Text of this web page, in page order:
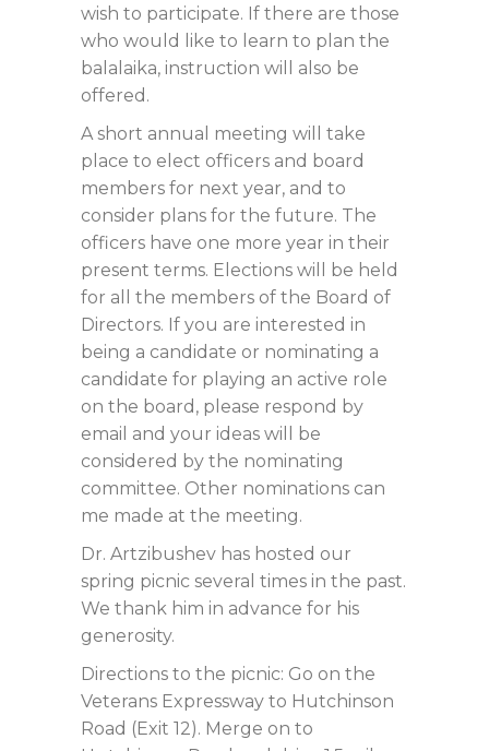
wish to participate. If there are those
who would like to learn to plan the
balalaika, instruction will also be
offered.
A short annual meeting will take
place to elect officers and board
members for next year, and to
consider plans for the future. The
officers have one more year in their
present terms. Elections will be held
for all the members of the Board of
Directors. If you are interested in
being a candidate or nominating a
candidate for playing an active role
on the board, please respond by
email and your ideas will be
considered by the nominating
committee. Other nominations can
me made at the meeting.
Dr. Artzibushev has hosted our
spring picnic several times in the past.
We thank him in advance for his
generosity.
Directions to the picnic: Go on the
Veterans Expressway to Hutchinson
Road (Exit 12). Merge on to